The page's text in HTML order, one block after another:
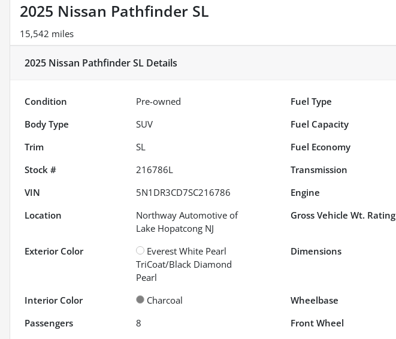
2025 Nissan Pathfinder SL
15,542 miles
2025 Nissan Pathfinder SL Details
Condition Pre-owned Fuel Type
Body Type
SUV Fuel Capacity
Trim
SL Fuel Economy
Stock #
216786L Transmission
VIN
5N1DR3CD7SC216786 Engine
Location
Northway Automotive of
Lake Hopatcong NJ
Gross Vehicle Wt. Rating
Exterior Color
Everest White Pearl
TriCoat/Black Diamond
Pearl
Dimensions
Interior Color Charcoal Wheelbase
Passengers
8 Front Wheel